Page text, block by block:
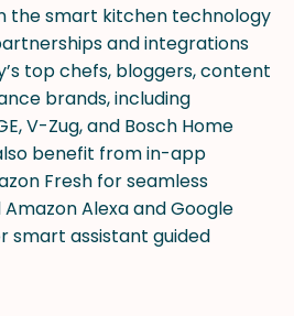
the smart kitchen technology
and integrations
top chefs, bloggers, content
brands, including
V-Zug, and Bosch Home
benefit from in-app
Fresh for seamless
Alexa and Google
smart assistant guided